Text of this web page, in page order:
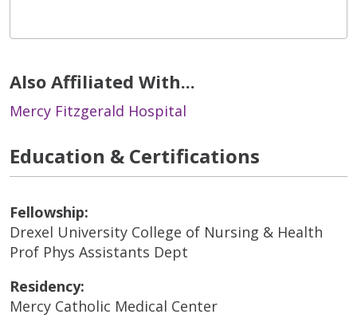
Also Affiliated With...
Mercy Fitzgerald Hospital
Education & Certifications
Fellowship:
Drexel University College of Nursing & Health
Prof Phys Assistants Dept
Residency:
Mercy Catholic Medical Center